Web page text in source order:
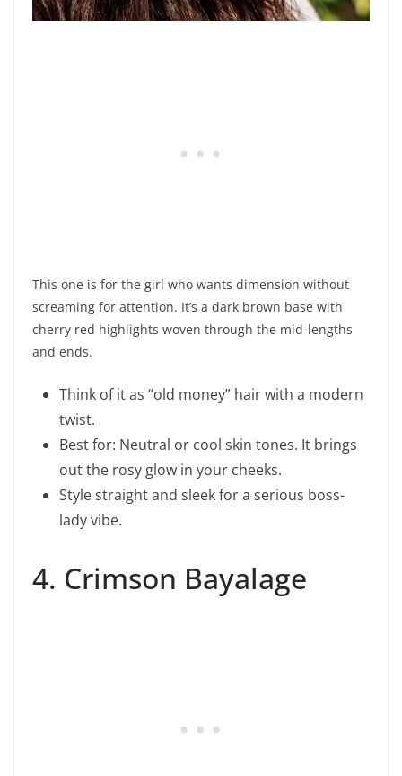
This one is for the girl who wants dimension without
screaming for attention. It’s a dark brown base with
cherry red highlights woven through the mid-lengths
and ends.
Think of it as “old money” hair with a modern
twist.
Best for: Neutral or cool skin tones. It brings
out the rosy glow in your cheeks.
Style straight and sleek for a serious boss-
lady vibe.
4. Crimson Bayalage